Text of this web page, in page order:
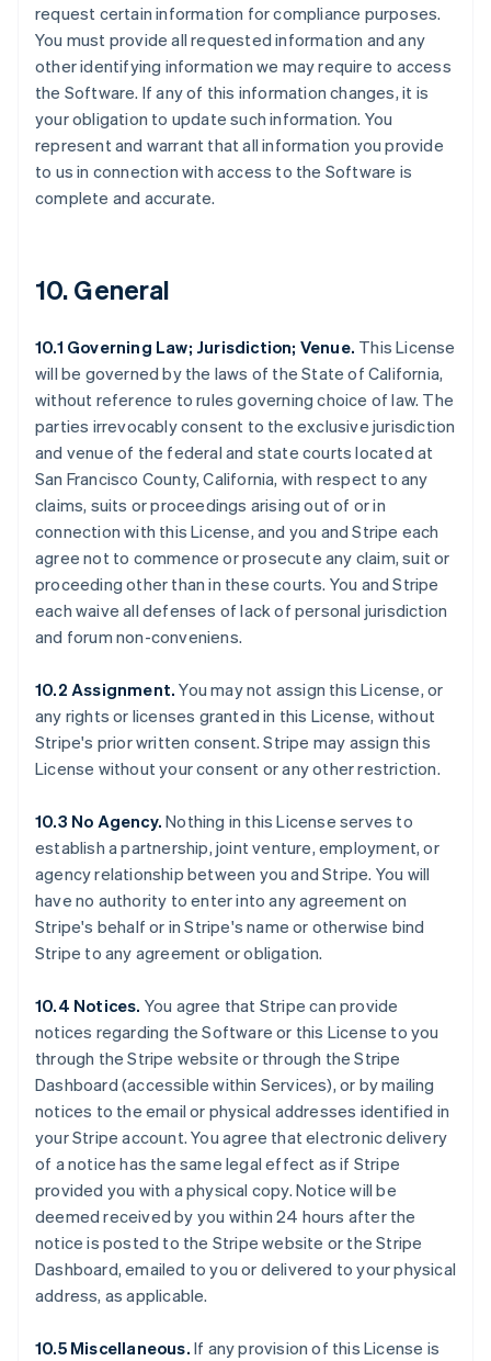
request certain information for compliance purposes.
You must provide all requested information and any
other identifying information we may require to access
the Software. If any of this information changes, it is
your obligation to update such information. You
represent and warrant that all information you provide
to us in connection with access to the Software is
complete and accurate.
10. General
10.1 Governing Law; Jurisdiction; Venue. This License
will be governed by the laws of the State of California,
without reference to rules governing choice of law. The
parties irrevocably consent to the exclusive jurisdiction
and venue of the federal and state courts located at
San Francisco County, California, with respect to any
claims, suits or proceedings arising out of or in
connection with this License, and you and Stripe each
agree not to commence or prosecute any claim, suit or
proceeding other than in these courts. You and Stripe
each waive all defenses of lack of personal jurisdiction
and forum non-conveniens.
10.2 Assignment. You may not assign this License, or
any rights or licenses granted in this License, without
Stripe's prior written consent. Stripe may assign this
License without your consent or any other restriction.
10.3 No Agency. Nothing in this License serves to
establish a partnership, joint venture, employment, or
agency relationship between you and Stripe. You will
have no authority to enter into any agreement on
Stripe's behalf or in Stripe's name or otherwise bind
Stripe to any agreement or obligation.
10.4 Notices. You agree that Stripe can provide
notices regarding the Software or this License to you
through the Stripe website or through the Stripe
Dashboard (accessible within Services), or by mailing
notices to the email or physical addresses identified in
your Stripe account. You agree that electronic delivery
of a notice has the same legal effect as if Stripe
provided you with a physical copy. Notice will be
deemed received by you within 24 hours after the
notice is posted to the Stripe website or the Stripe
Dashboard, emailed to you or delivered to your physical
address, as applicable.
10.5 Miscellaneous. If any provision of this License is
English
Austria
DeutschEnglish
Belgium
Brazil
Português English
English
Canada
Croatia
EnglishItaliano
Cyprus
English
Czech Republic
Denmark
English
Estonia
English
Finland
France